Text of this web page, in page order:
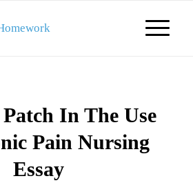
In The Use
Pain Nursing
Essay